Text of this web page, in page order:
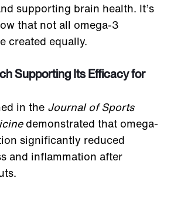
supporting brain health. It’s
that not all omega-3
created equally.
Supporting Its Efficacy for
in the Journal of Sports
demonstrated that omega-
significantly reduced
and inflammation after